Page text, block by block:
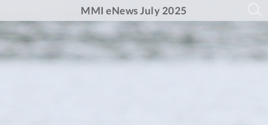
MMI eNews July 2025